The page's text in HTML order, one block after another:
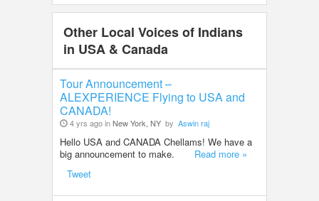
Other Local Voices of Indians
in USA & Canada
Tour Announcement –
ALEXPERIENCE Flying to USA and
CANADA!
4 yrs ago inNew York, NY by Aswin raj
Hello USA and CANADA Chellams! We have a
big announcement to make. Read more »
Tweet